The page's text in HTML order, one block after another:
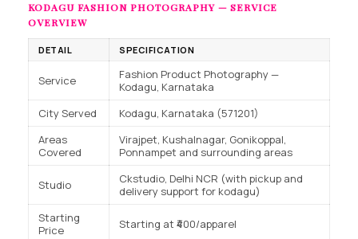
KODAGU FASHION PHOTOGRAPHY — SERVICE
OVERVIEW
DETAIL SPECIFICATION
Service
Fashion Product Photography —
Kodagu, Karnataka
City Served
Kodagu, Karnataka (571201)
Areas
Covered
Virajpet, Kushalnagar, Gonikoppal,
Ponnampet and surrounding areas
Studio
Ckstudio, Delhi NCR (with pickup and
delivery support for kodagu)
Starting
Price
Starting at ₹400/apparel